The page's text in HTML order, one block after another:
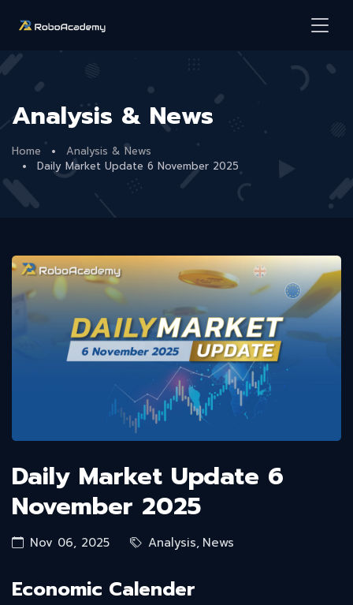
Analysis & News
Home
Analysis & News
Daily Market Update 6 November 2025
Daily Market Update 6
November 2025
Nov 06, 2025 Analysis, News
Economic Calender